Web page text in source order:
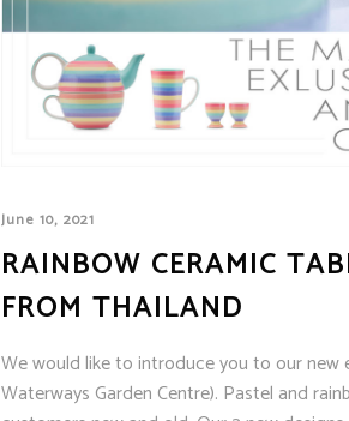
June 10, 2021
RAINBOW CERAMIC
FROM THAILAND
We would like to introduce you to our new
Waterways Garden Centre). Pastel and